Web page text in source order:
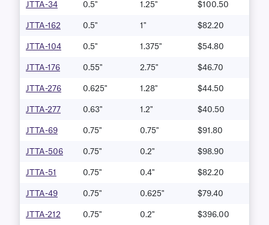
JTTA-34 0.5" 1.25" $100.50
JTTA-162 0.5" 1" $82.20
JTTA-104 0.5" 1.375" $54.80
JTTA-176 0.55" 2.75" $46.70
JTTA-276 0.625" 1.28" $44.50
JTTA-277 0.63" 1.2" $40.50
JTTA-69 0.75" 0.75" $91.80
JTTA-506 0.75" 0.2" $98.90
JTTA-51 0.75" 0.4" $82.20
JTTA-49 0.75" 0.625" $79.40
JTTA-212 0.75" 0.2" $396.00